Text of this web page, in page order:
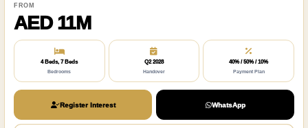
FROM
AED 11M
4 Beds, 7 Beds
Bedrooms
Q2 2028
Handover
40% / 50% / 10%
Payment Plan
Register Interest WhatsApp